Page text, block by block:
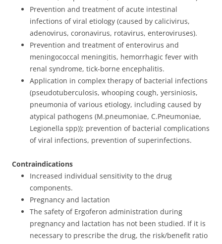
Prevention and treatment of acute intestinal
infections of viral etiology (caused by calicivirus,
adenovirus, coronavirus, rotavirus, enteroviruses).
Prevention and treatment of enterovirus and
meningococcal meningitis, hemorrhagic fever with
renal syndrome, tick-borne encephalitis.
Application in complex therapy of bacterial infections
(pseudotuberculosis, whooping cough, yersiniosis,
pneumonia of various etiology, including caused by
atypical pathogens (M.pneumoniae, C.Pneumoniae,
Legionella spp)); prevention of bacterial complications
of viral infections, prevention of superinfections.
Contraindications
Increased individual sensitivity to the drug
components.
Pregnancy and lactation
The safety of Ergoferon administration during
pregnancy and lactation has not been studied. If it is
necessary to prescribe the drug, the risk/benefit ratio